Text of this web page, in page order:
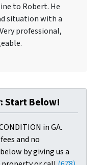
to Robert. He
situation with a
professional,
Start Below!
in GA.
and no
by giving us a